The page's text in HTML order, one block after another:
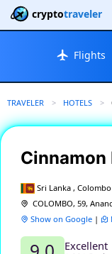
cryptotraveler
Flights
TRAVELER HOTELS
Cinnamon
Sri Lanka , Colombo
COLOMBO, 59,
Show on Google |
Excellent